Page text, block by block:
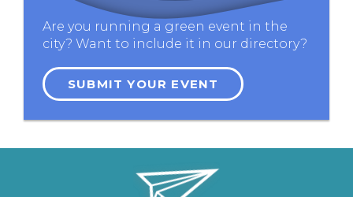
Are you running a green event in the
city? Want to include it in our directory?
SUBMIT YOUR EVENT